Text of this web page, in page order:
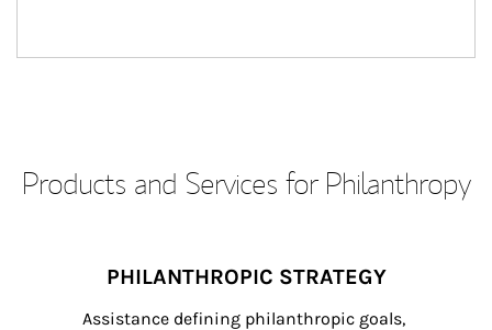
Products and Services for Philanthropy
PHILANTHROPIC STRATEGY
Assistance defining philanthropic goals,